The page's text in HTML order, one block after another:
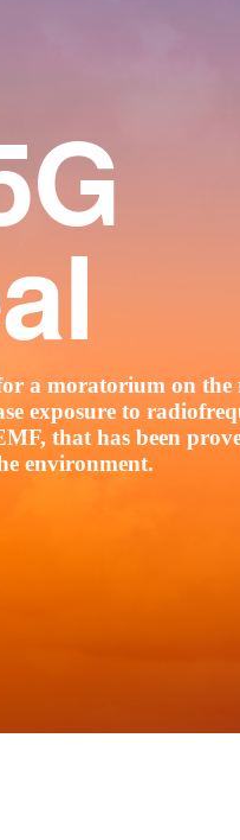
a moratorium on
exposure to
that has been
environment.